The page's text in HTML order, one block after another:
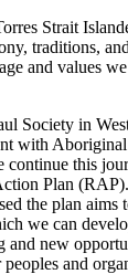
Strait
traditions,
and values
Society in
with Aboriginal
continue this
Plan
the plan aims
we can
and new
and